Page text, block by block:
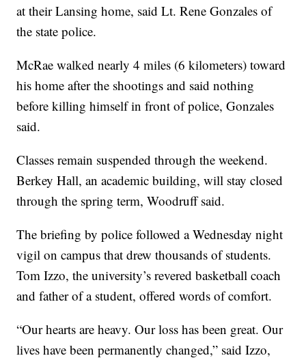
at their Lansing home, said Lt. Rene Gonzales of
the state police.
McRae walked nearly 4 miles (6 kilometers) toward
his home after the shootings and said nothing
before killing himself in front of police, Gonzales
said.
Classes remain suspended through the weekend.
Berkey Hall, an academic building, will stay closed
through the spring term, Woodruff said.
The briefing by police followed a Wednesday night
vigil on campus that drew thousands of students.
Tom Izzo, the university’s revered basketball coach
and father of a student, offered words of comfort.
“Our hearts are heavy. Our loss has been great. Our
lives have been permanently changed,” said Izzo,